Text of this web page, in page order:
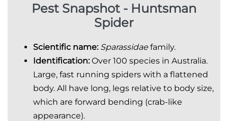
Pest Snapshot - Huntsman
Spider
Scientific name: Sparassidaefamily.
Identification:Over 100 species in Australia.
Large, fast running spiders with a flattened
body. All have long, legs relative to body size,
which are forward bending (crab-like
appearance).